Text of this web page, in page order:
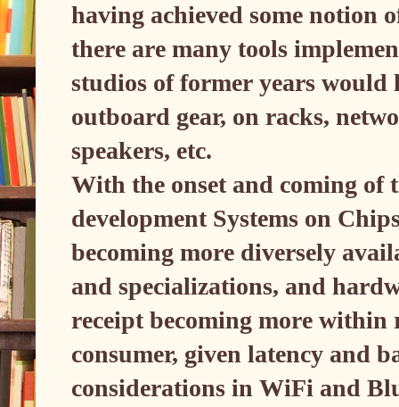
having achieved some notion
there are many tools
studios of former years would
outboard gear, on racks,
speakers, etc.
With the onset and coming of
development Systems on
becoming more diversely
and specializations, and
receipt becoming more within
consumer, given latency and
considerations in WiFi and